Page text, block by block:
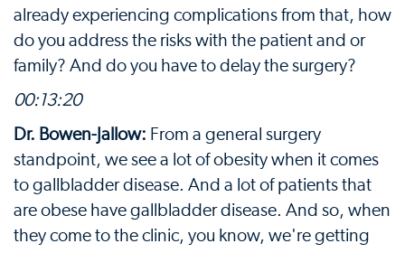
already experiencing complications from that, how
do you address the risks with the patient and or
family? And do you have to delay the surgery?
00:13:20
Dr. Bowen-Jallow: From a general surgery
standpoint, we see a lot of obesity when it comes
to gallbladder disease. And a lot of patients that
are obese have gallbladder disease. And so, when
they come to the clinic, you know, we're getting